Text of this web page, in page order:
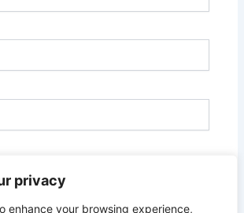
privacy
enhance your browsing experience,
email, and website in this browser
I comment.